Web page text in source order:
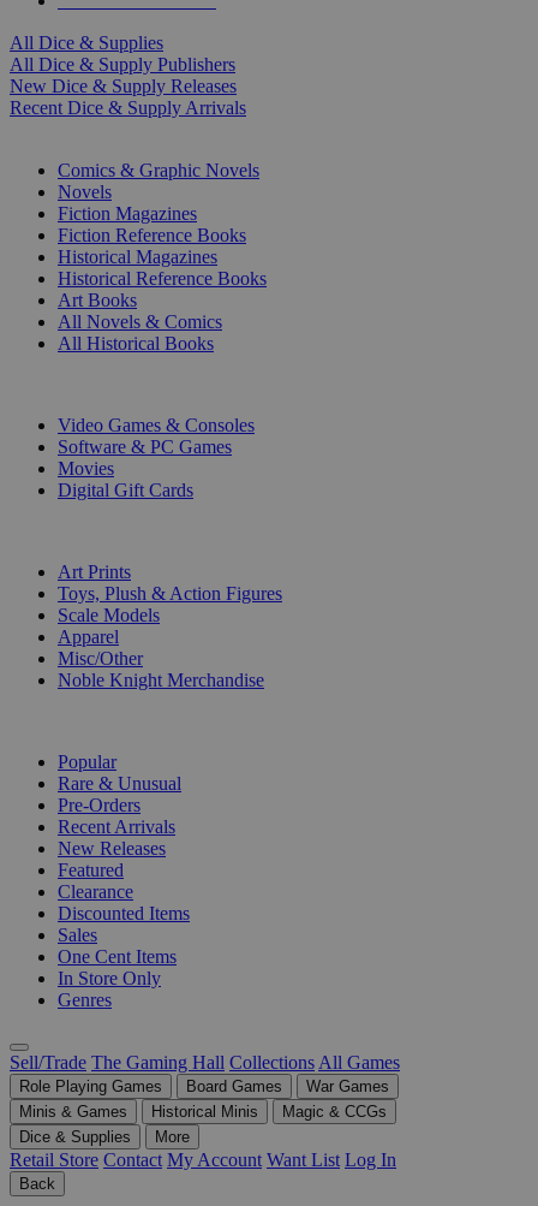
All Dice & Supplies
All Dice & Supply Publishers
New Dice & Supply Releases
Recent Dice & Supply Arrivals
Comics & Graphic Novels
Novels
Fiction Magazines
Fiction Reference Books
Historical Magazines
Historical Reference Books
Art Books
All Novels & Comics
All Historical Books
Video Games & Consoles
Software & PC Games
Movies
Digital Gift Cards
Art Prints
Toys, Plush & Action Figures
Scale Models
Apparel
Misc/Other
Noble Knight Merchandise
Popular
Rare & Unusual
Pre-Orders
Recent Arrivals
New Releases
Featured
Clearance
Discounted Items
Sales
One Cent Items
In Store Only
Genres
Sell/Trade The Gaming Hall Collections All Games
Role Playing Games Board Games
War Games
Minis & Games
Historical Minis
Magic & CCGs
Dice & Supplies
More
Retail Store Contact My Account Want List Log In
Back